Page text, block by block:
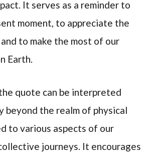
It serves as a reminder to
moment, to appreciate the
to make the most of our
Earth.
quote can be interpreted
beyond the realm of physical
to various aspects of our
journeys. It encourages